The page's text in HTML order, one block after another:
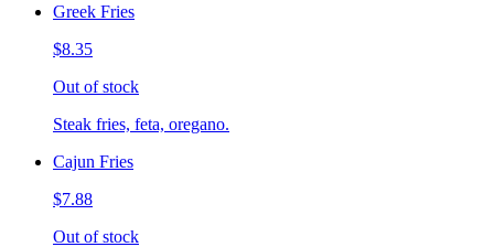
Greek Fries
$8.35
Out of stock
Steak fries, feta, oregano.
Cajun Fries
$7.88
Out of stock